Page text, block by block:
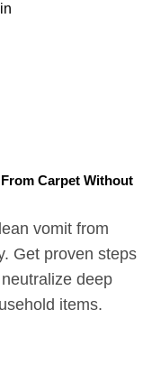
Carpet Without
vomit from
Get proven steps
deep
items.